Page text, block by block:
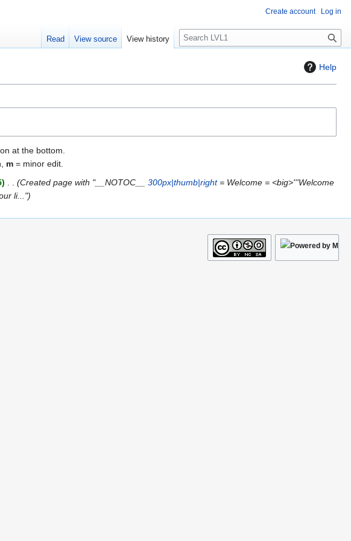
Help
at the bottom.
m = minor edit.
Created page with "__NOTOC__ 300px|thumb|right= Welcome = <big>'''Welcome
li..."
Create account Log in
Read View source View history
S
e
c